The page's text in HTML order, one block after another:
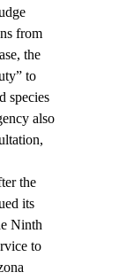
from
the
to
species
also
the
its
Ninth
to